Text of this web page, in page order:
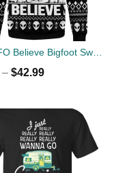
– $42.99